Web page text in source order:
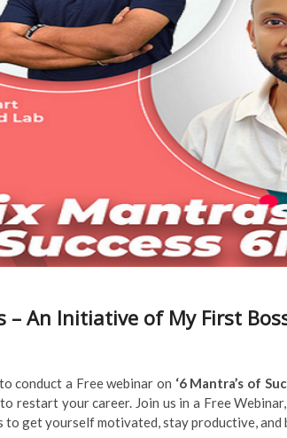
– An Initiative of My First
to conduct a Free webinar on ‘6 Mantra’s of
restart your career. Join us in a Free
to get yourself motivated, stay productive,